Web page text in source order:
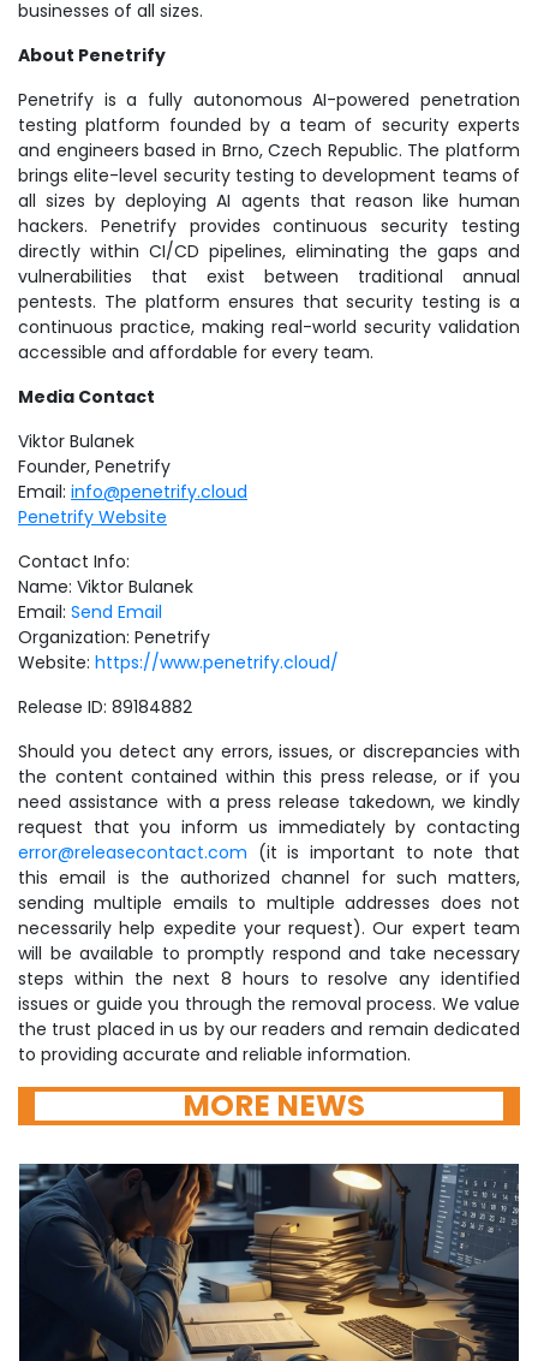
businesses of all sizes.
About Penetrify
Penetrify is a fully autonomous AI-powered penetration
testing platform founded by a team of security experts
and engineers based in Brno, Czech Republic. The platform
brings elite-level security testing to development teams of
all sizes by deploying AI agents that reason like human
hackers. Penetrify provides continuous security testing
directly within CI/CD pipelines, eliminating the gaps and
vulnerabilities that exist between traditional annual
pentests. The platform ensures that security testing is a
continuous practice, making real-world security validation
accessible and affordable for every team.
Media Contact
Viktor Bulanek
Founder, Penetrify
Email: info@penetrify.cloud
Penetrify Website
Contact Info:
Name: Viktor Bulanek
Email: Send Email
Organization: Penetrify
Website: https://www.penetrify.cloud/
Release ID: 89184882
Should you detect any errors, issues, or discrepancies with
the content contained within this press release, or if you
need assistance with a press release takedown, we kindly
request that you inform us immediately by contacting
error@releasecontact.com (it is important to note that
this email is the authorized channel for such matters,
sending multiple emails to multiple addresses does not
necessarily help expedite your request). Our expert team
will be available to promptly respond and take necessary
steps within the next 8 hours to resolve any identified
issues or guide you through the removal process. We value
the trust placed in us by our readers and remain dedicated
to providing accurate and reliable information.
MORE NEWS